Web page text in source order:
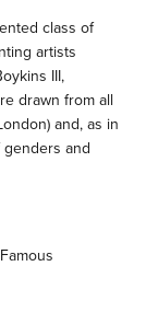
class of
artists
III,
drawn from all
and, as in
and